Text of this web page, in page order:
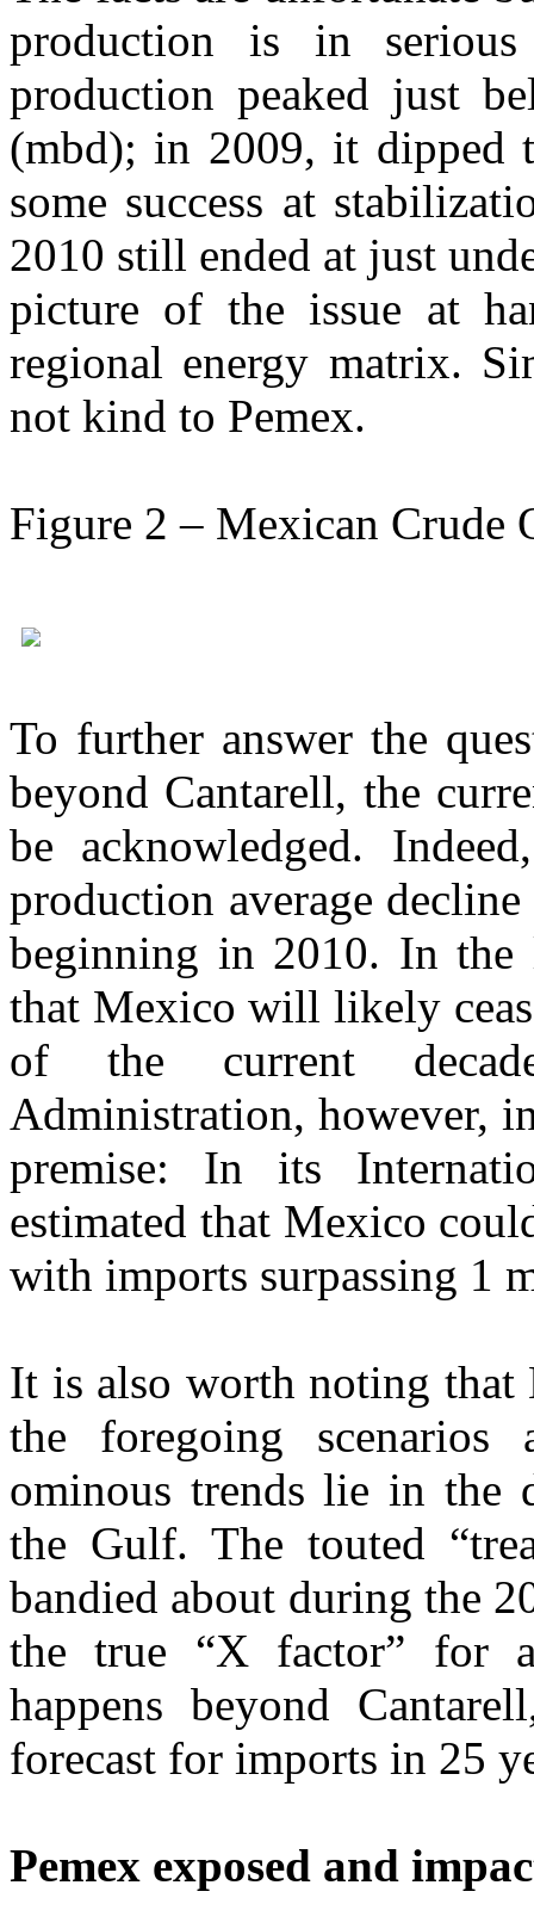
production is in
production peaked just
(mbd); in 2009, it dipped
some success at
2010 still ended at just
picture of the issue at
regional energy matrix.
not kind to Pemex.
Figure 2 – Mexican Crude
To further answer the
beyond Cantarell, the
be acknowledged.
production average
beginning in 2010. In the
that Mexico will likely
of the current
Administration, however,
premise: In its
estimated that Mexico
with imports surpassing 1
It is also worth noting that
the foregoing
ominous trends lie in the
the Gulf. The touted
bandied about during the
the true “X factor” for
happens beyond
forecast for imports in 25
Pemex exposed and